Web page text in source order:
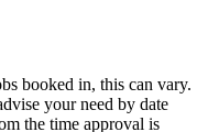
booked in, this can vary.
your need by date
the time approval is